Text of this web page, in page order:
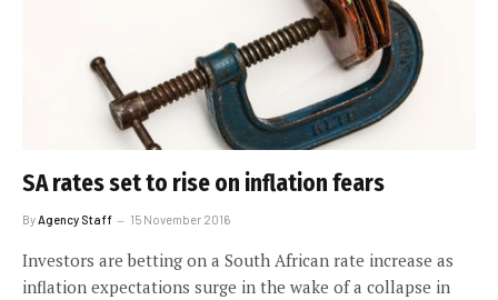
SA rates set to rise on inflation fears
By Agency Staff 15 November 2016
Investors are betting on a South African rate increase as
inflation expectations surge in the wake of a collapse in